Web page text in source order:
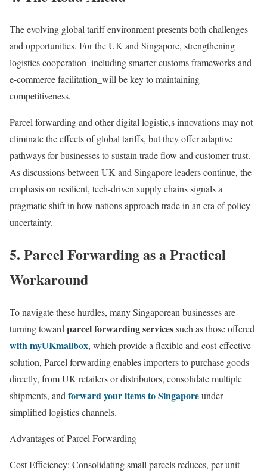
The evolving global tariff environment presents both challenges
and opportunities. For the UK and Singapore, strengthening
logistics cooperation_including smarter customs frameworks and
e-commerce facilitation_will be key to maintaining
competitiveness.
Parcel forwarding and other digital logistic,s innovations may not
eliminate the effects of global tariffs, but they offer adaptive
pathways for businesses to sustain trade flow and customer trust.
As discussions between UK and Singapore leaders continue, the
emphasis on resilient, tech-driven supply chains signals a
pragmatic shift in how nations approach trade in an era of policy
uncertainty.
5. Parcel Forwarding as a Practical
Workaround
To navigate these hurdles, many Singaporean businesses are
turning towardparcel forwarding servicessuch as those offered
with myUKmailbox, which provide a flexible and cost-effective
solution, Parcel forwarding enables importers to purchase goods
directly, from UK retailers or distributors, consolidate multiple
shipments, andforward your items to Singaporeunder
simplified logistics channels.
Advantages of Parcel Forwarding-
Cost Efficiency: Consolidating small parcels reduces, per-unit